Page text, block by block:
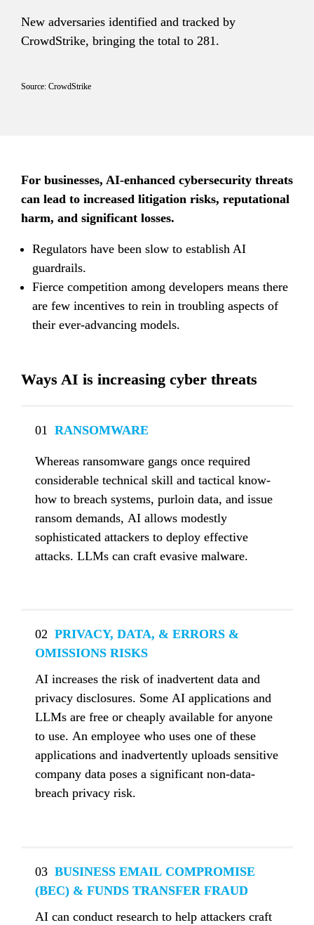
New adversaries identified and tracked by
CrowdStrike, bringing the total to 281.
Source: CrowdStrike
For businesses, AI-enhanced cybersecurity threats
can lead to increased litigation risks, reputational
harm, and significant losses.
Regulators have been slow to establish AI
guardrails.
Fierce competition among developers means there
are few incentives to rein in troubling aspects of
their ever-advancing models.
Ways AI is increasing cyber threats
01
  RANSOMWARE
Whereas ransomware gangs once required
considerable technical skill and tactical know-
how to breach systems, purloin data, and issue
ransom demands, AI allows modestly
sophisticated attackers to deploy effective
attacks. LLMs can craft evasive malware.
02
  PRIVACY, DATA, & ERRORS &
OMISSIONS RISKS
AI increases the risk of inadvertent data and
privacy disclosures. Some AI applications and
LLMs are free or cheaply available for anyone
to use. An employee who uses one of these
applications and inadvertently uploads sensitive
company data poses a significant non-data-
breach privacy risk.
03
  BUSINESS EMAIL COMPROMISE
(BEC) & FUNDS TRANSFER FRAUD
AI can conduct research to help attackers craft